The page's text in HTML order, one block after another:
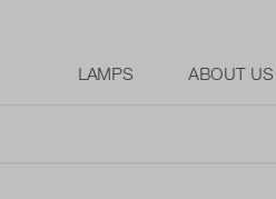
LAMPS ABOUT US